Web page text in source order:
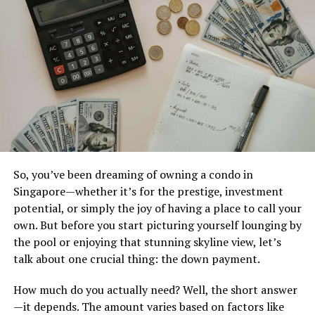
Off-the-Beaten-Path
Destinations in Asia
Asia is a treasure trove of hidden gems waiting to be
explored. While popular spots like Bali and Tokyo draw
the crowds, there are quieter destinations that offer
unique experiences.
Consider the enchanting landscapes of Sapa in Vietnam.
The terraced rice fields and traditional hill tribes create
an unforgettable backdrop for adventure seekers.
Head over to Bhutan, where happiness is truly
prioritized. This small kingdom offers breathtaking
Himalayas.
So, you’ve been dreaming of owning a condo in
Singapore—whether it’s for the prestige, investment
potential, or simply the joy of having a place to call your
own. But before you start picturing yourself lounging by
the pool or enjoying that stunning skyline view, let’s
talk about one crucial thing: the down payment.
How much do you actually need? Well, the short answer
—it depends. The amount varies based on factors like